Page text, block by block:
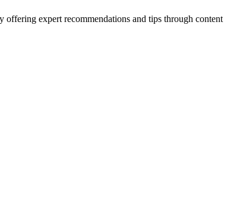
offering expert recommendations and tips through content